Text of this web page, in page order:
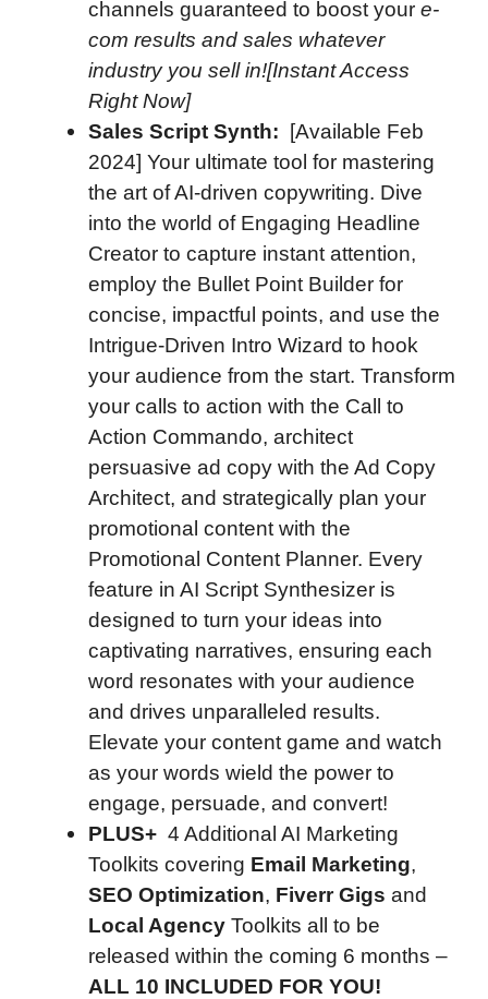
channels guaranteed to boost your e-
com results and sales whatever
industry you sell in![Instant Access
Right Now]
Sales Script Synth: [Available Feb
2024] Your ultimate tool for mastering
the art of AI-driven copywriting. Dive
into the world of Engaging Headline
Creator to capture instant attention,
employ the Bullet Point Builder for
concise, impactful points, and use the
Intrigue-Driven Intro Wizard to hook
your audience from the start. Transform
your calls to action with the Call to
Action Commando, architect
persuasive ad copy with the Ad Copy
Architect, and strategically plan your
promotional content with the
Promotional Content Planner. Every
feature in AI Script Synthesizer is
designed to turn your ideas into
captivating narratives, ensuring each
word resonates with your audience
and drives unparalleled results.
Elevate your content game and watch
as your words wield the power to
engage, persuade, and convert!
PLUS+ 4 Additional AI Marketing
Toolkits covering Email Marketing,
SEO Optimization, Fiverr Gigs and
Local Agency Toolkits all to be
released within the coming 6 months –
ALL 10 INCLUDED FOR YOU!